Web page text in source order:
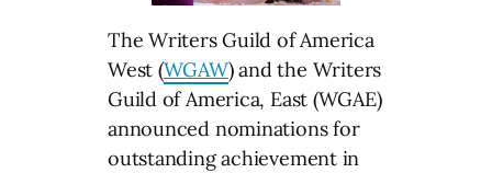
The Writers Guild of America
West (WGAW) and the Writers
Guild of America, East (WGAE)
announced nominations for
outstanding achievement in